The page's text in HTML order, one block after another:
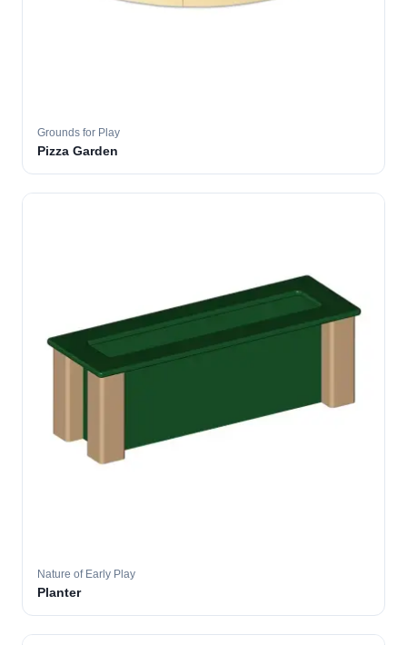
Grounds for Play
Pizza Garden
Nature of Early Play
Planter